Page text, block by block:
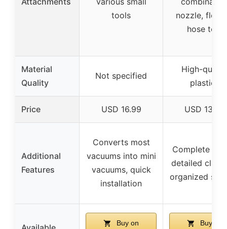
tools
nozzle,
hose tool
Material
Quality
Not specified
High-
plastics
Price USD 16.99 USD 13.98
Additional
Features
Converts most
vacuums into mini
vacuums, quick
installation
Complete set
detailed
organized
Buy on
Buy on